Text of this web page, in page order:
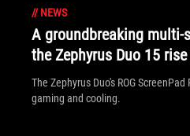
// NEWS
A groundbreaking multi-
the Zephyrus Duo 15
The Zephyrus Duo's ROG
gaming and cooling.